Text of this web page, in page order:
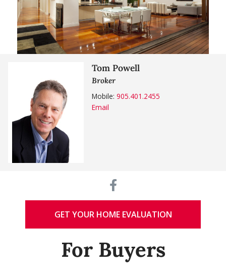
Tom Powell
Broker
Mobile: 905.401.2455
Email
GET YOUR HOME EVALUATION
For Buyers